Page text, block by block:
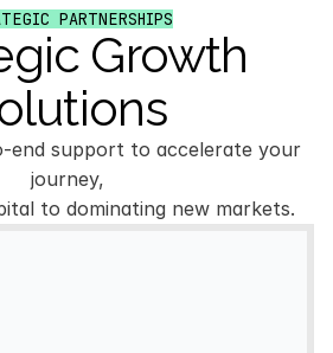
PARTNERSHIPS
Growth
end support to accelerate your
journey,
to dominating new markets.